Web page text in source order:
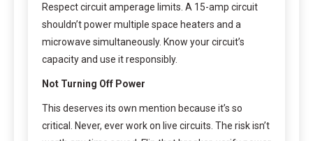
Respect circuit amperage limits. A 15-amp circuit
shouldn’t power multiple space heaters and a
microwave simultaneously. Know your circuit’s
capacity and use it responsibly.
Not Turning Off Power
This deserves its own mention because it’s so
critical. Never, ever work on live circuits. The risk isn’t